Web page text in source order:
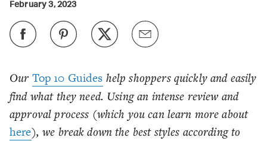
Our Top 10 Guides help shoppers quickly and easily
find what they need. Using an intense review and
approval process (which you can learn more about
here), we break down the best styles according to
February 3, 2023